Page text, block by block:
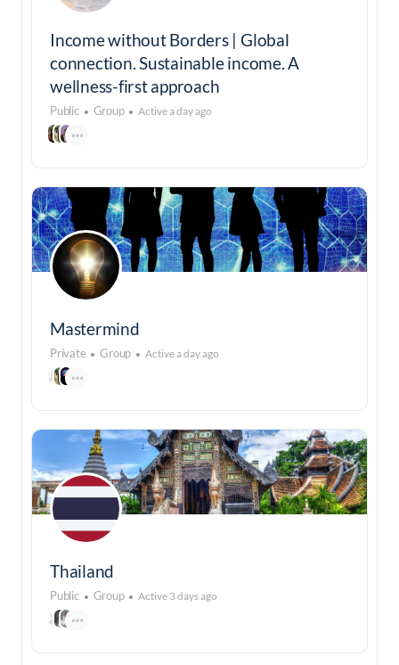
Income without Borders | Global
connection. Sustainable income. A
wellness-first approach
Public Group Active a day ago
Mastermind
Private Group Active a day ago
Thailand
Public Group Active 3 days ago